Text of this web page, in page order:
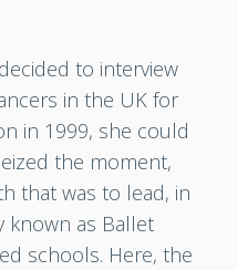
to interview
in the UK for
in 1999, she could
the moment,
that was to lead, in
known as Ballet
schools. Here, the